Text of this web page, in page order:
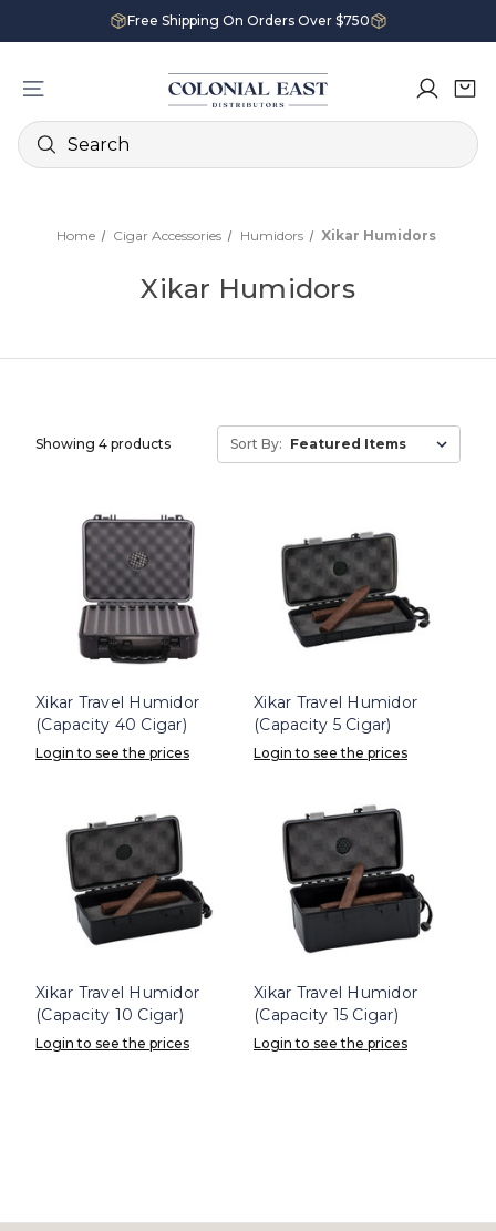
Free Shipping On Orders Over $750
Search
Home Cigar Accessories Humidors Xikar Humidors
Xikar Humidors
Showing 4 products Sort By:
Xikar Travel Humidor
(Capacity 40 Cigar)
Login to see the prices
Xikar Travel Humidor
(Capacity 5 Cigar)
Login to see the prices
Xikar Travel Humidor
(Capacity 10 Cigar)
Login to see the prices
Xikar Travel Humidor
(Capacity 15 Cigar)
Login to see the prices